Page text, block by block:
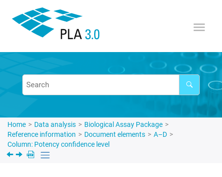
Home Data analysis
Biological Assay Package
Reference information
Document elements
A–D
Column: Potency confidence level